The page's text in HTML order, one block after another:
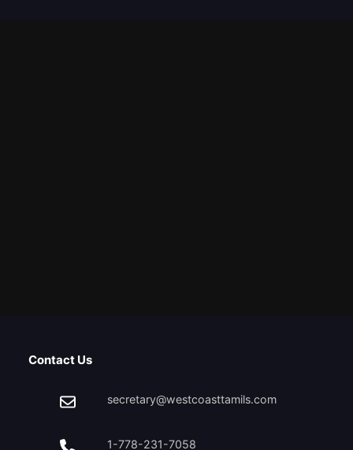
Contact Us
secretary@westcoasttamils.com
1-778-231-7058